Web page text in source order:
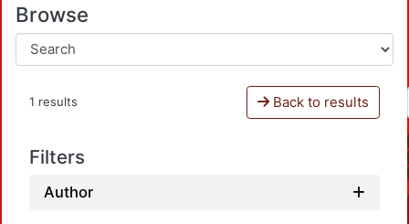
Browse
1 results Back to results
Filters
Author